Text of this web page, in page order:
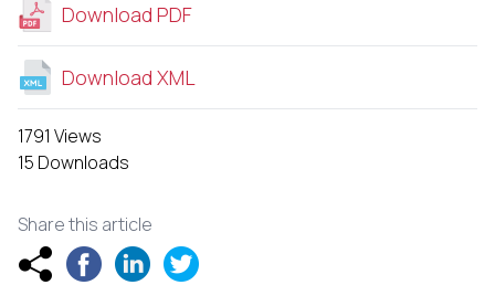
Download PDF
Download XML
1791 Views
15 Downloads
Share this article